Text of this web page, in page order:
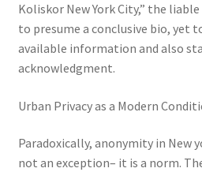
Koliskor New York City,” the
to presume a conclusive bio, yet
available information and also
acknowledgment.
Urban Privacy as a Modern
Paradoxically, anonymity in New
not an exception– it is a norm.